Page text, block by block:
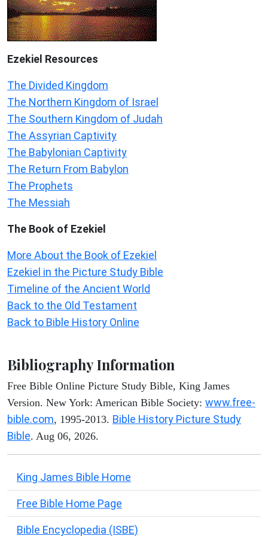
Ezekiel Resources
The Divided Kingdom
The Northern Kingdom of Israel
The Southern Kingdom of Judah
The Assyrian Captivity
The Babylonian Captivity
The Return From Babylon
The Prophets
The Messiah
The Book of Ezekiel
More About the Book of Ezekiel
Ezekiel in the Picture Study Bible
Timeline of the Ancient World
Back to the Old Testament
Back to Bible History Online
Bibliography Information
Free Bible Online Picture Study Bible, King James
Version. New York: American Bible Society: www.free-
bible.com, 1995-2013. Bible History Picture Study
Bible. Aug 06, 2026.
King James Bible Home
Free Bible Home Page
Bible Encyclopedia (ISBE)